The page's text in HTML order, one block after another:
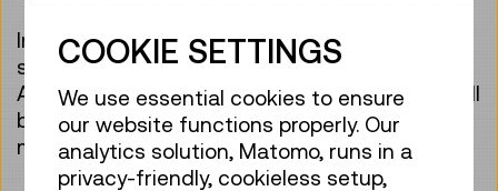
In this guided tour, the whole family is given
some tips on how to protect the environment.
And all family members, young and old alike, will
be wowed when getting to know tiny
microplastics in an experiment.
COOKIE SETTINGS
We use essential cookies to ensure
our website functions properly. Our
analytics solution, Matomo, runs in a
privacy-friendly, cookieless setup,